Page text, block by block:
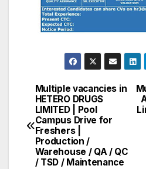
Post
navigation
Multiple vacancies in
HETERO DRUGS
LIMITED | Pool
Campus Drive for
Freshers |
Production /
Warehouse / QA / QC
/ TSD / Maintenance